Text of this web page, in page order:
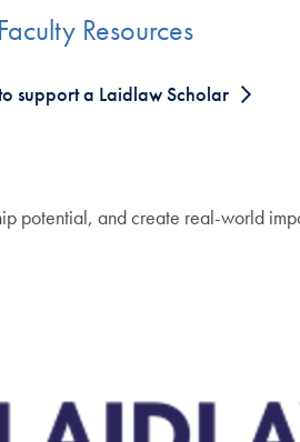
Faculty Resources
support a Laidlaw Scholar
potential, and create real-world